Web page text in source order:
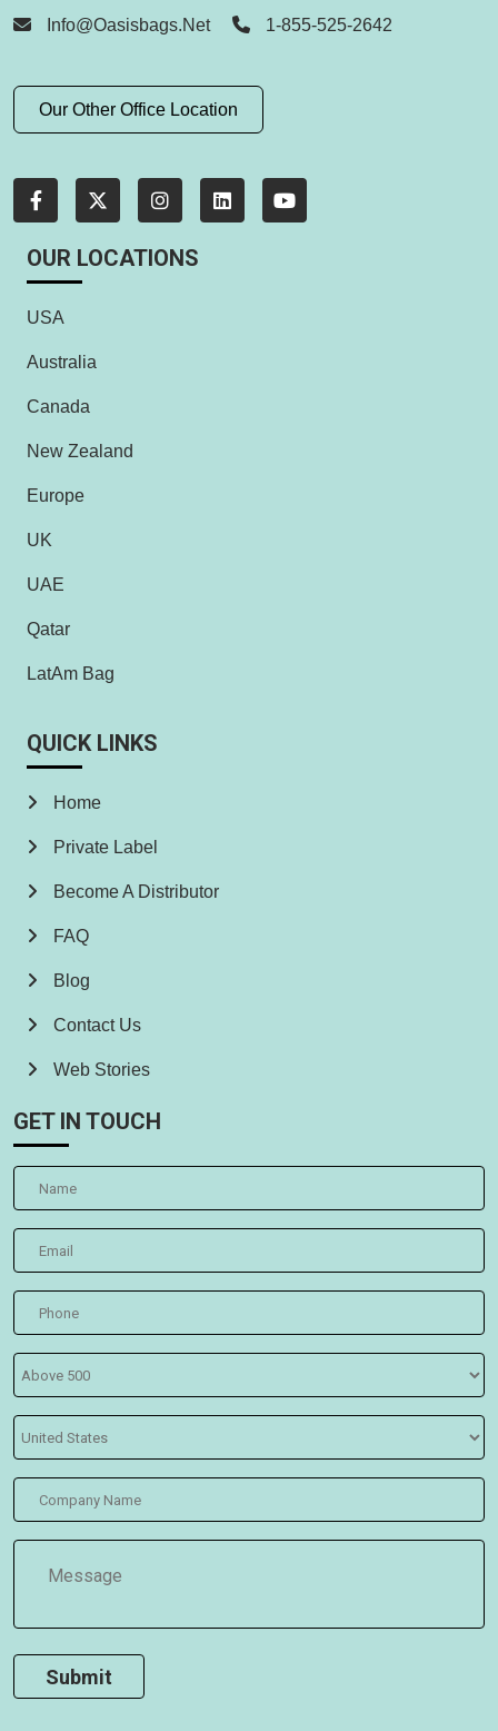
Info@oasisbags.net 1-855-525-2642
Our Other Office Location
OUR LOCATIONS
USA
Australia
Canada
New Zealand
Europe
UK
UAE
Qatar
LatAm Bag
QUICK LINKS
Home
Private Label
Become A Distributor
FAQ
Blog
Contact Us
Web Stories
GET IN TOUCH